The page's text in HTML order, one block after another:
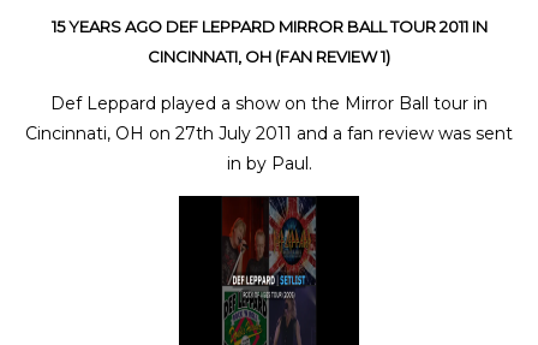
15 YEARS AGO DEF LEPPARD MIRROR BALL TOUR 2011 IN
CINCINNATI, OH (FAN REVIEW 1)
Def Leppard played a show on the Mirror Ball tour in
Cincinnati, OH on 27th July 2011 and a fan review was sent
in by Paul.